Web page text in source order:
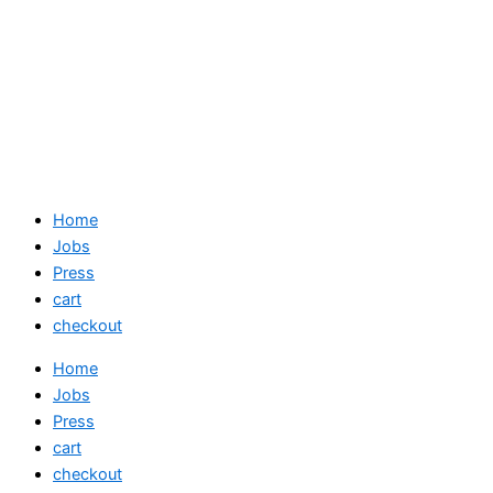
Home
Jobs
Press
cart
checkout
Home
Jobs
Press
cart
checkout